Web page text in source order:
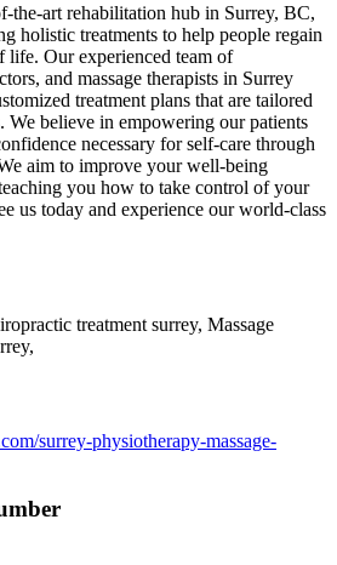
the-art rehabilitation hub in Surrey, BC,
holistic treatments to help people regain
Our experienced team of
and massage therapists in Surrey
treatment plans that are tailored
We believe in empowering our patients
necessary for self-care through
aim to improve your well-being
you how to take control of your
us today and experience our world-class
treatment surrey, Massage
surrey-physiotherapy-massage-